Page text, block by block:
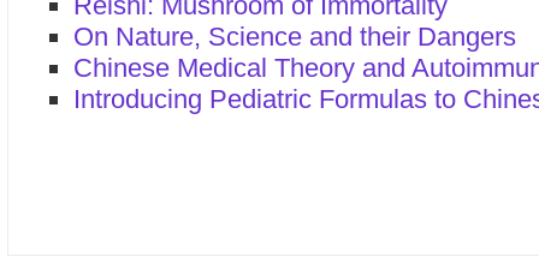
On Nature, Science and their Dangers
Chinese Medical Theory and
Introducing Pediatric Formulas to